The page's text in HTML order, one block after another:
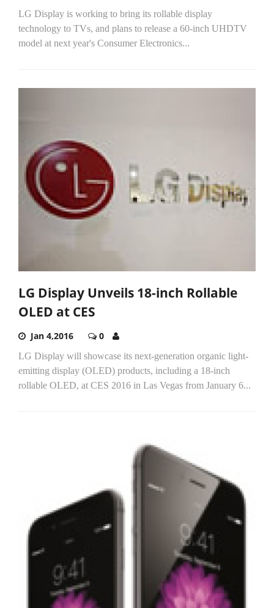
LG Display is working to bring its rollable display
technology to TVs, and plans to release a 60-inch UHDTV
model at next year's Consumer Electronics...
LG Display Unveils 18-inch Rollable
OLED at CES
Jan 4,2016 0
LG Display will showcase its next-generation organic light-
emitting display (OLED) products, including a 18-inch
rollable OLED, at CES 2016 in Las Vegas from January 6...